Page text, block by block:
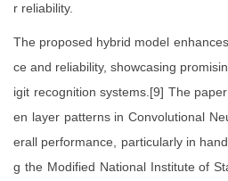
r reliability.
The proposed hybrid model
ce and reliability, showcasing
igit recognition systems.[9] The
en layer patterns in Convolutional
erall performance, particularly in
g the Modified National Institute of